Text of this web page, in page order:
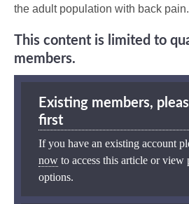
the adult population with back pain.
This content is limited to
members.
Existing members,
first
If you have an existing account
now to access this article or view
options.